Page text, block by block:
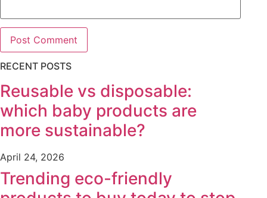
RECENT POSTS
Reusable vs disposable:
which baby products are
more sustainable?
April 24, 2026
Trending eco-friendly